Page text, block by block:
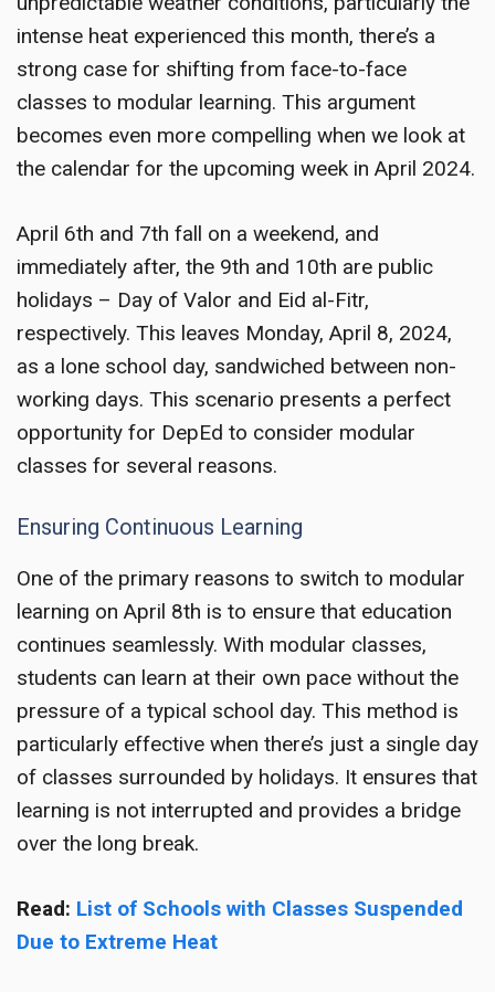
intense heat experienced this month, there’s a
strong case for shifting from face-to-face
classes to modular learning. This argument
becomes even more compelling when we look at
the calendar for the upcoming week in April 2024.
April 6th and 7th fall on a weekend, and
immediately after, the 9th and 10th are public
holidays – Day of Valor and Eid al-Fitr,
respectively. This leaves Monday, April 8, 2024,
as a lone school day, sandwiched between non-
working days. This scenario presents a perfect
opportunity for DepEd to consider modular
classes for several reasons.
Ensuring Continuous Learning
One of the primary reasons to switch to modular
learning on April 8th is to ensure that education
continues seamlessly. With modular classes,
students can learn at their own pace without the
pressure of a typical school day. This method is
particularly effective when there’s just a single day
of classes surrounded by holidays. It ensures that
learning is not interrupted and provides a bridge
over the long break.
Read: List of Schools with Classes Suspended
Due to Extreme Heat